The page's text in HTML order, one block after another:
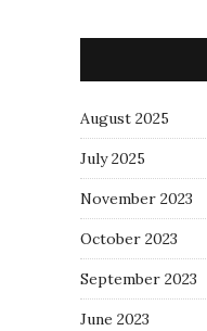
August 2025
July 2025
November 2023
October 2023
September 2023
June 2023